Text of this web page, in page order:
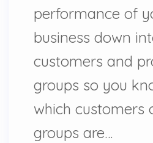
performance of
business down
customers and
groups so you
which customers
groups are…